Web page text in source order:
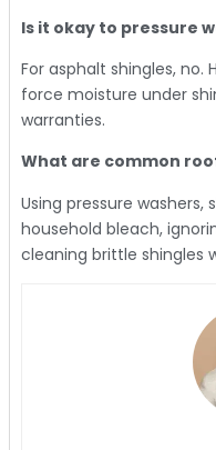
Is it okay to pressure
For asphalt shingles, no.
force moisture under
warranties.
What are common
Using pressure
household bleach,
cleaning brittle shingles